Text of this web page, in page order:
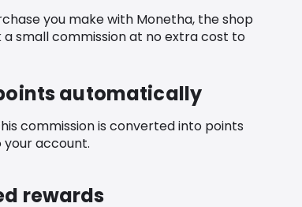
you make with Monetha, the shop
a small commission at no extra cost to
automatically
commission is converted into points
account.
rewards